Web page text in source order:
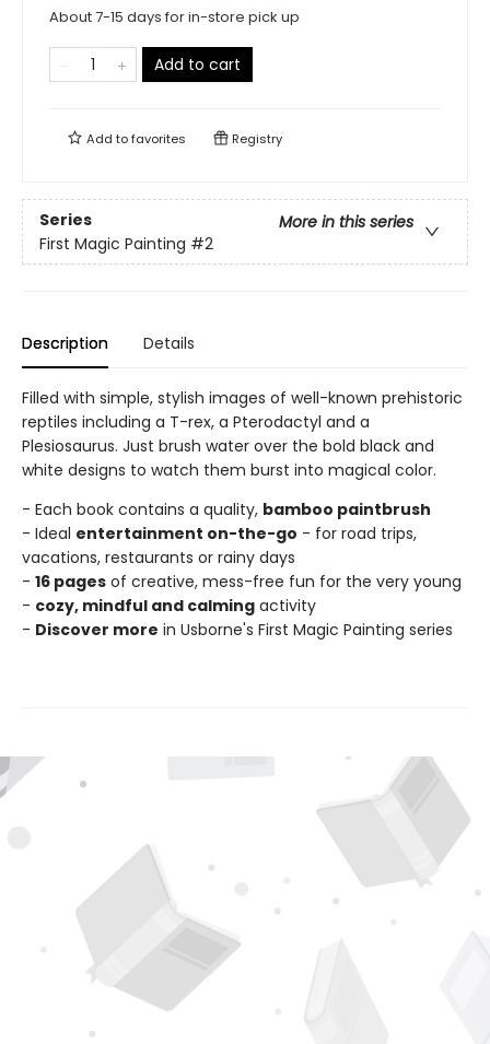
About 7-15 days for in-store pick up
Add to cart
Add tofavorites Registry
Series
More in this series
First Magic Painting #2
Description Details
Filled with simple, stylish images of well-known prehistoric
reptiles including a T-rex, a Pterodactyl and a
Plesiosaurus. Just brush water over the bold black and
white designs to watch them burst into magical color.
- Each book contains a quality, bamboo paintbrush
- Ideal entertainment on-the-go - for road trips,
vacations, restaurants or rainy days
- 16 pages of creative, mess-free fun for the very young
- cozy, mindful and calming activity
- Discover more in Usborne's First Magic Painting series